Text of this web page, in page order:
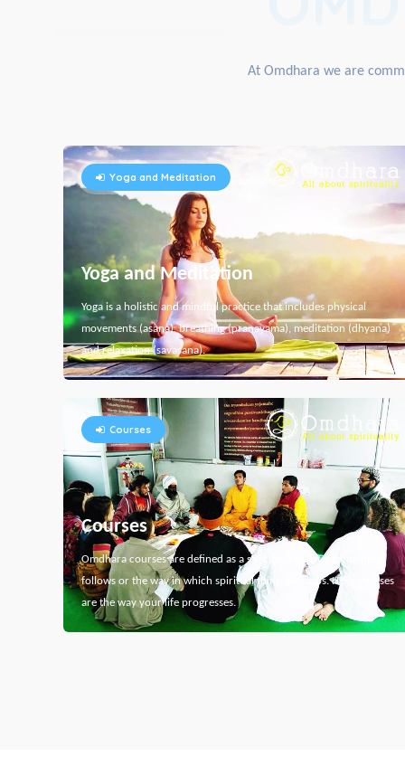
At Omdhara we are
Yoga and Meditation
Yoga and Meditation
Yoga is a holistic and mindful practice that includes physical
movements (asana), breathing (pranayama), meditation (dhyana)
and relaxation (savasana).
Courses
Courses
Omdhara courses are defined as a specific path that something
follows or the way in which spiritual thing develops. Here courses
are the way your life progresses.